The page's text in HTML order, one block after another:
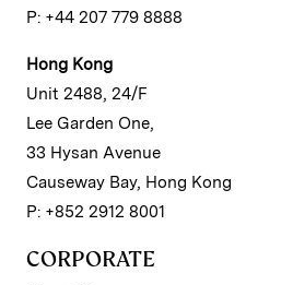
P: +44 207 779 8888
Hong Kong
Unit 2488, 24/F
Lee Garden One,
33 Hysan Avenue
Causeway Bay, Hong Kong
P: +852 2912 8001
CORPORATE